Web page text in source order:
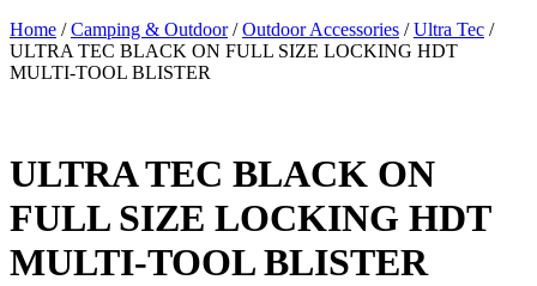
Home /Camping & Outdoor/Outdoor Accessories /Ultra Tec /
ULTRA TEC BLACK ON FULL SIZE LOCKING HDT
MULTI-TOOL BLISTER
ULTRA TEC BLACK ON
FULL SIZE LOCKING HDT
MULTI-TOOL BLISTER